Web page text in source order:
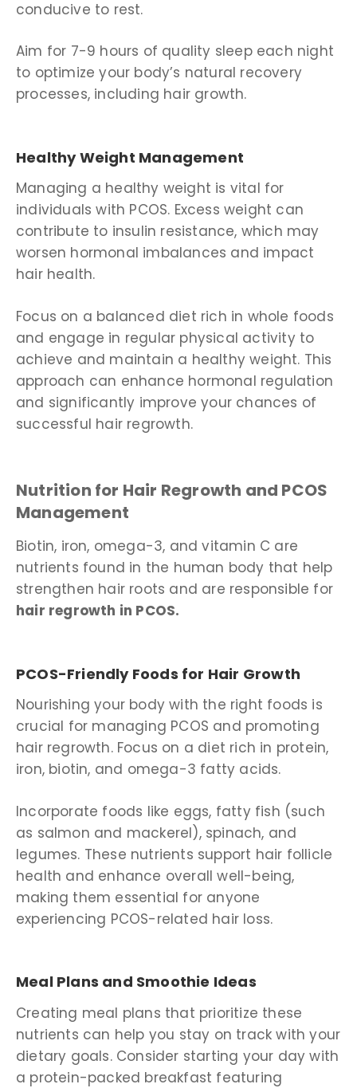
conducive to rest.
Aim for 7-9 hours of quality sleep each night
to optimize your body’s natural recovery
processes, including hair growth.
Healthy Weight Management
Managing a healthy weight is vital for
individuals with PCOS. Excess weight can
contribute to insulin resistance, which may
worsen hormonal imbalances and impact
hair health.
Focus on a balanced diet rich in whole foods
and engage in regular physical activity to
achieve and maintain a healthy weight. This
approach can enhance hormonal regulation
and significantly improve your chances of
successful hair regrowth.
Nutrition for Hair Regrowth and PCOS
Management
Biotin, iron, omega-3, and vitamin C are
nutrients found in the human body that help
strengthen hair roots and are responsible for
hair regrowth in PCOS.
PCOS-Friendly Foods for Hair Growth
Nourishing your body with the right foods is
crucial for managing PCOS and promoting
hair regrowth. Focus on a diet rich in protein,
iron, biotin, and omega-3 fatty acids.
Incorporate foods like eggs, fatty fish (such
as salmon and mackerel), spinach, and
legumes. These nutrients support hair follicle
health and enhance overall well-being,
making them essential for anyone
experiencing PCOS-related hair loss.
Meal Plans and Smoothie Ideas
Creating meal plans that prioritize these
nutrients can help you stay on track with your
dietary goals. Consider starting your day with
a protein-packed breakfast featuring